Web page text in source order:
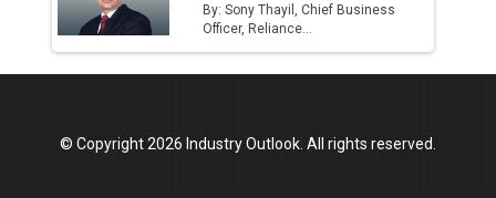
By: Sony Thayil, Chief Business
Officer, Reliance...
© Copyright 2026 Industry Outlook. All rights reserved.